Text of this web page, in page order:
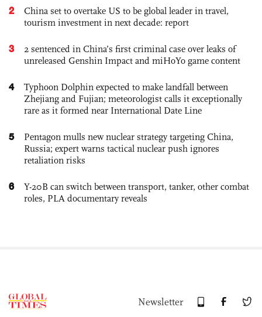
2
China set to overtake US to be global leader in travel,
tourism investment in next decade: report
3
2 sentenced in China’s first criminal case over leaks of
unreleased Genshin Impact and miHoYo game content
4
Typhoon Dolphin expected to make landfall between
Zhejiang and Fujian; meteorologist calls it exceptionally
rare as it formed near International Date Line
5
Pentagon mulls new nuclear strategy targeting China,
Russia; expert warns tactical nuclear push ignores
retaliation risks
6
Y-20B can switch between transport, tanker, other combat
roles, PLA documentary reveals
Newsletter